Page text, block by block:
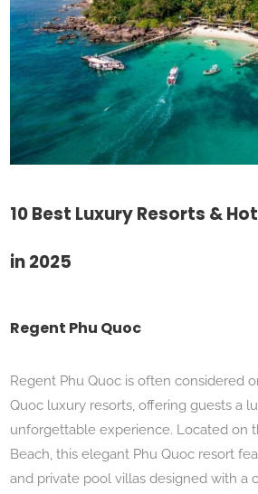
10 Best Luxury Resorts &
in 2025
Regent Phu Quoc
Regent Phu Quoc is often considered
Quoc luxury resorts, offering guests a
unforgettable experience. Located on
Beach, this elegant Phu Quoc resort
and private pool villas designed with a